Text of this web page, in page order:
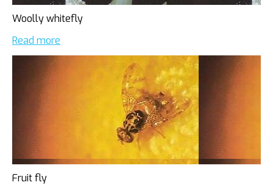
Woolly whitefly
Read more
Fruit fly